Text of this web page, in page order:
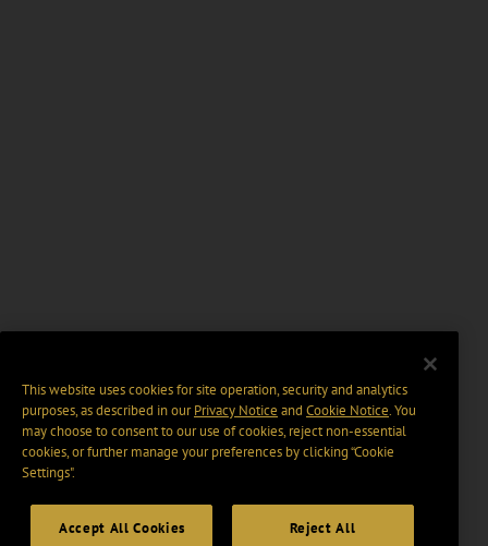
This website uses cookies for site operation, security and analytics
purposes, as described in ourPrivacy Notice and Cookie Notice. You
may choose to consent to our use of cookies, reject non-essential
cookies, or further manage your preferences by clicking “Cookie
Settings".
Accept All Cookies Reject All